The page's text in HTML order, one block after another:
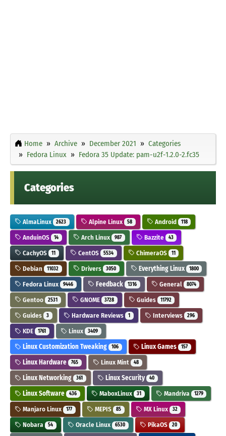
Home Archive December 2021
Categories
Fedora Linux
Fedora 35 Update: pam-u2f-1.2.0-2.fc35
Categories
AlmaLinux 2623 Alpine Linux 58 Android 118
AnduinOS 14 Arch Linux 987 Bazzite 43
CachyOS 11 CentOS 5534 ChimeraOS 11
Debian 11032 Drivers 3050 Everything Linux 1800
Fedora Linux 9446 Feedback 1316 General 8074
Gentoo 2531 GNOME 3728 Guides 11792
Guides 3 Hardware Reviews 1 Interviews 296
KDE 1761 Linux 3409
Linux Customization Tweaking 106 Linux Games 157
Linux Hardware 765 Linux Mint 48
Linux Networking 361 Linux Security 40
Linux Software 436 MaboxLinux 31 Mandriva 1279
Manjaro Linux 177 MEPIS 85 MX Linux 32
Nobara 54 Oracle Linux 6530 PikaOS 20